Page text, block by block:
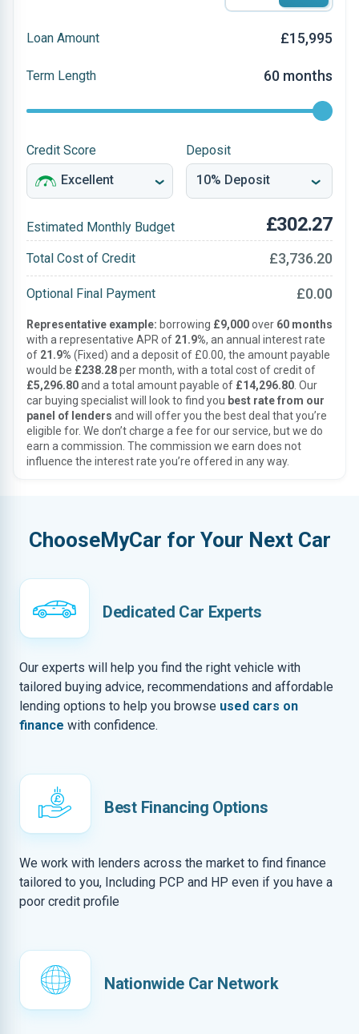
Loan Amount £15,995
Term Length 60 months
Credit Score Deposit
Estimated Monthly Budget £302.27
Total Cost of Credit £3,736.20
Optional Final Payment £0.00
Representative example: borrowing £9,000over 60 months
with a representative APR of 21.9%, an annual interest rate
of 21.9% (Fixed) and a deposit of £0.00, the amount payable
would be £238.28per month, with a total cost of credit of
£5,296.80and a total amount payable of £14,296.80 . Our
car buying specialist will look to find you best rate from our
panel of lenders and will offer you the best deal that you’re
eligible for. We don’t charge a fee for our service, but we do
earn a commission. The commission we earn does not
influence the interest rate you’re offered in any way.
ChooseMyCar for Your Next Car
Dedicated Car Experts
Our experts will help you find the right vehicle with
tailored buying advice, recommendations and affordable
lending options to help you browse used cars on
finance with confidence.
Best Financing Options
We work with lenders across the market to find finance
tailored to you, Including PCP and HP even if you have a
poor credit profile
Nationwide Car Network